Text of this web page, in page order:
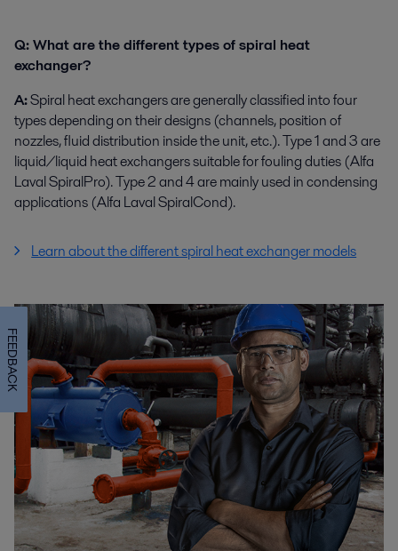
Q: What are the different types of spiral heat
exchanger?
A:Spiral heat exchangers are generally classified into four
types depending on their designs (channels, position of
nozzles, fluid distribution inside the unit, etc.). Type 1 and 3 are
liquid/liquid heat exchangers suitable for fouling duties (Alfa
Laval SpiralPro). Type 2 and 4 are mainly used in condensing
applications (Alfa Laval SpiralCond).
Learn about the different spiral heat exchanger models
FEEDBACK